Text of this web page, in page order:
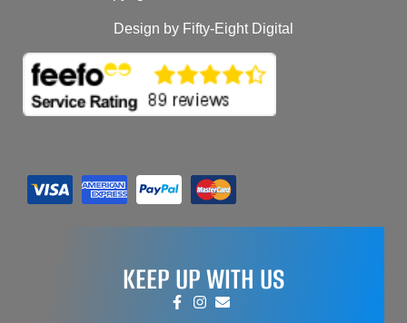
Design by Fifty-Eight Digital
KEEP UP WITH US